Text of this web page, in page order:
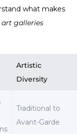
what makes
galleries
Artistic
Diversity
Traditional to
Avant-Garde